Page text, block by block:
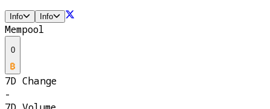
Info Info
Mempool
0
7D Change
-